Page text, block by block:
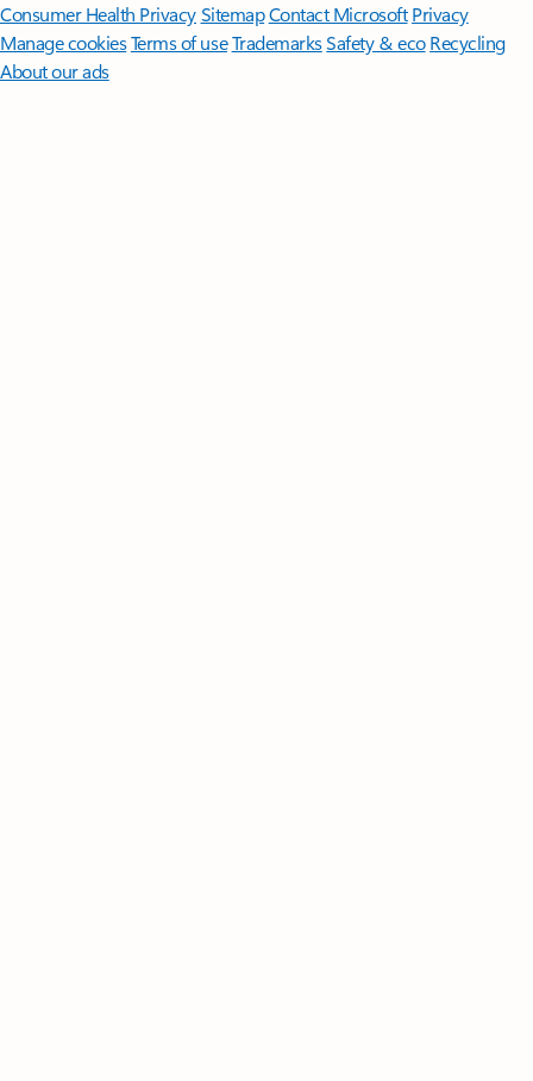
Consumer Health PrivacySitemapContact Microsoft Privacy
Manage cookiesTerms of useTrademarksSafety & eco Recycling
About our ads